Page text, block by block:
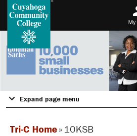
My
Expand page menu
Tri-C Home » 10KSB